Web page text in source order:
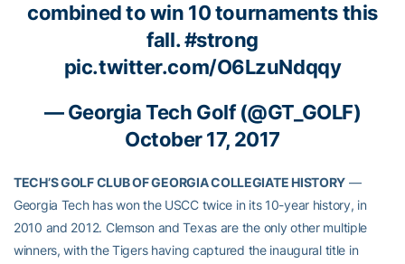
combined to win 10 tournaments this
fall.#strong
pic.twitter.com/O6LzuNdqqy
— Georgia Tech Golf (@GT_GOLF)
October 17, 2017
TECH’S GOLF CLUB OF GEORGIA COLLEGIATE HISTORY —
Georgia Tech has won the USCC twice in its 10-year history, in
2010 and 2012. Clemson and Texas are the only other multiple
winners, with the Tigers having captured the inaugural title in